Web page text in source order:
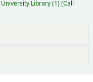
University Library(1) Call